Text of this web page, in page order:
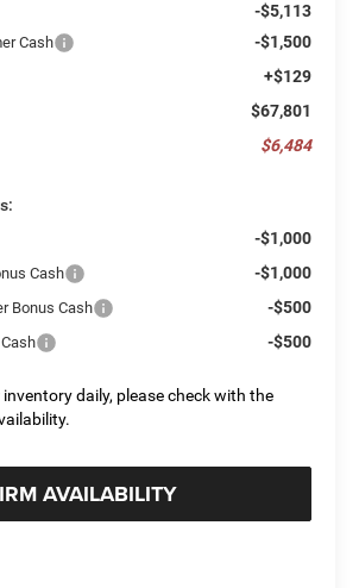
-$5,113
Cash -$1,500
+$129
$67,801
$6,484
-$1,000
Cash -$1,000
Bonus Cash -$500
-$500
daily, please check with the
AVAILABILITY